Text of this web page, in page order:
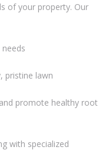
of your property. Our
pristine lawn
promote healthy root
with specialized